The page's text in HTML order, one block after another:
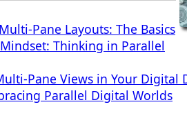
Pane Layouts: The Basics
Thinking in Parallel
Pane Views in Your Digital
Parallel Digital Worlds